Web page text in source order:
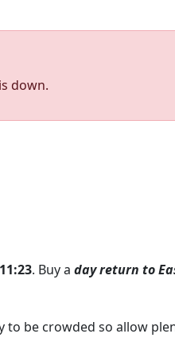
down.
11:23. Buy a day return to
to be crowded so allow